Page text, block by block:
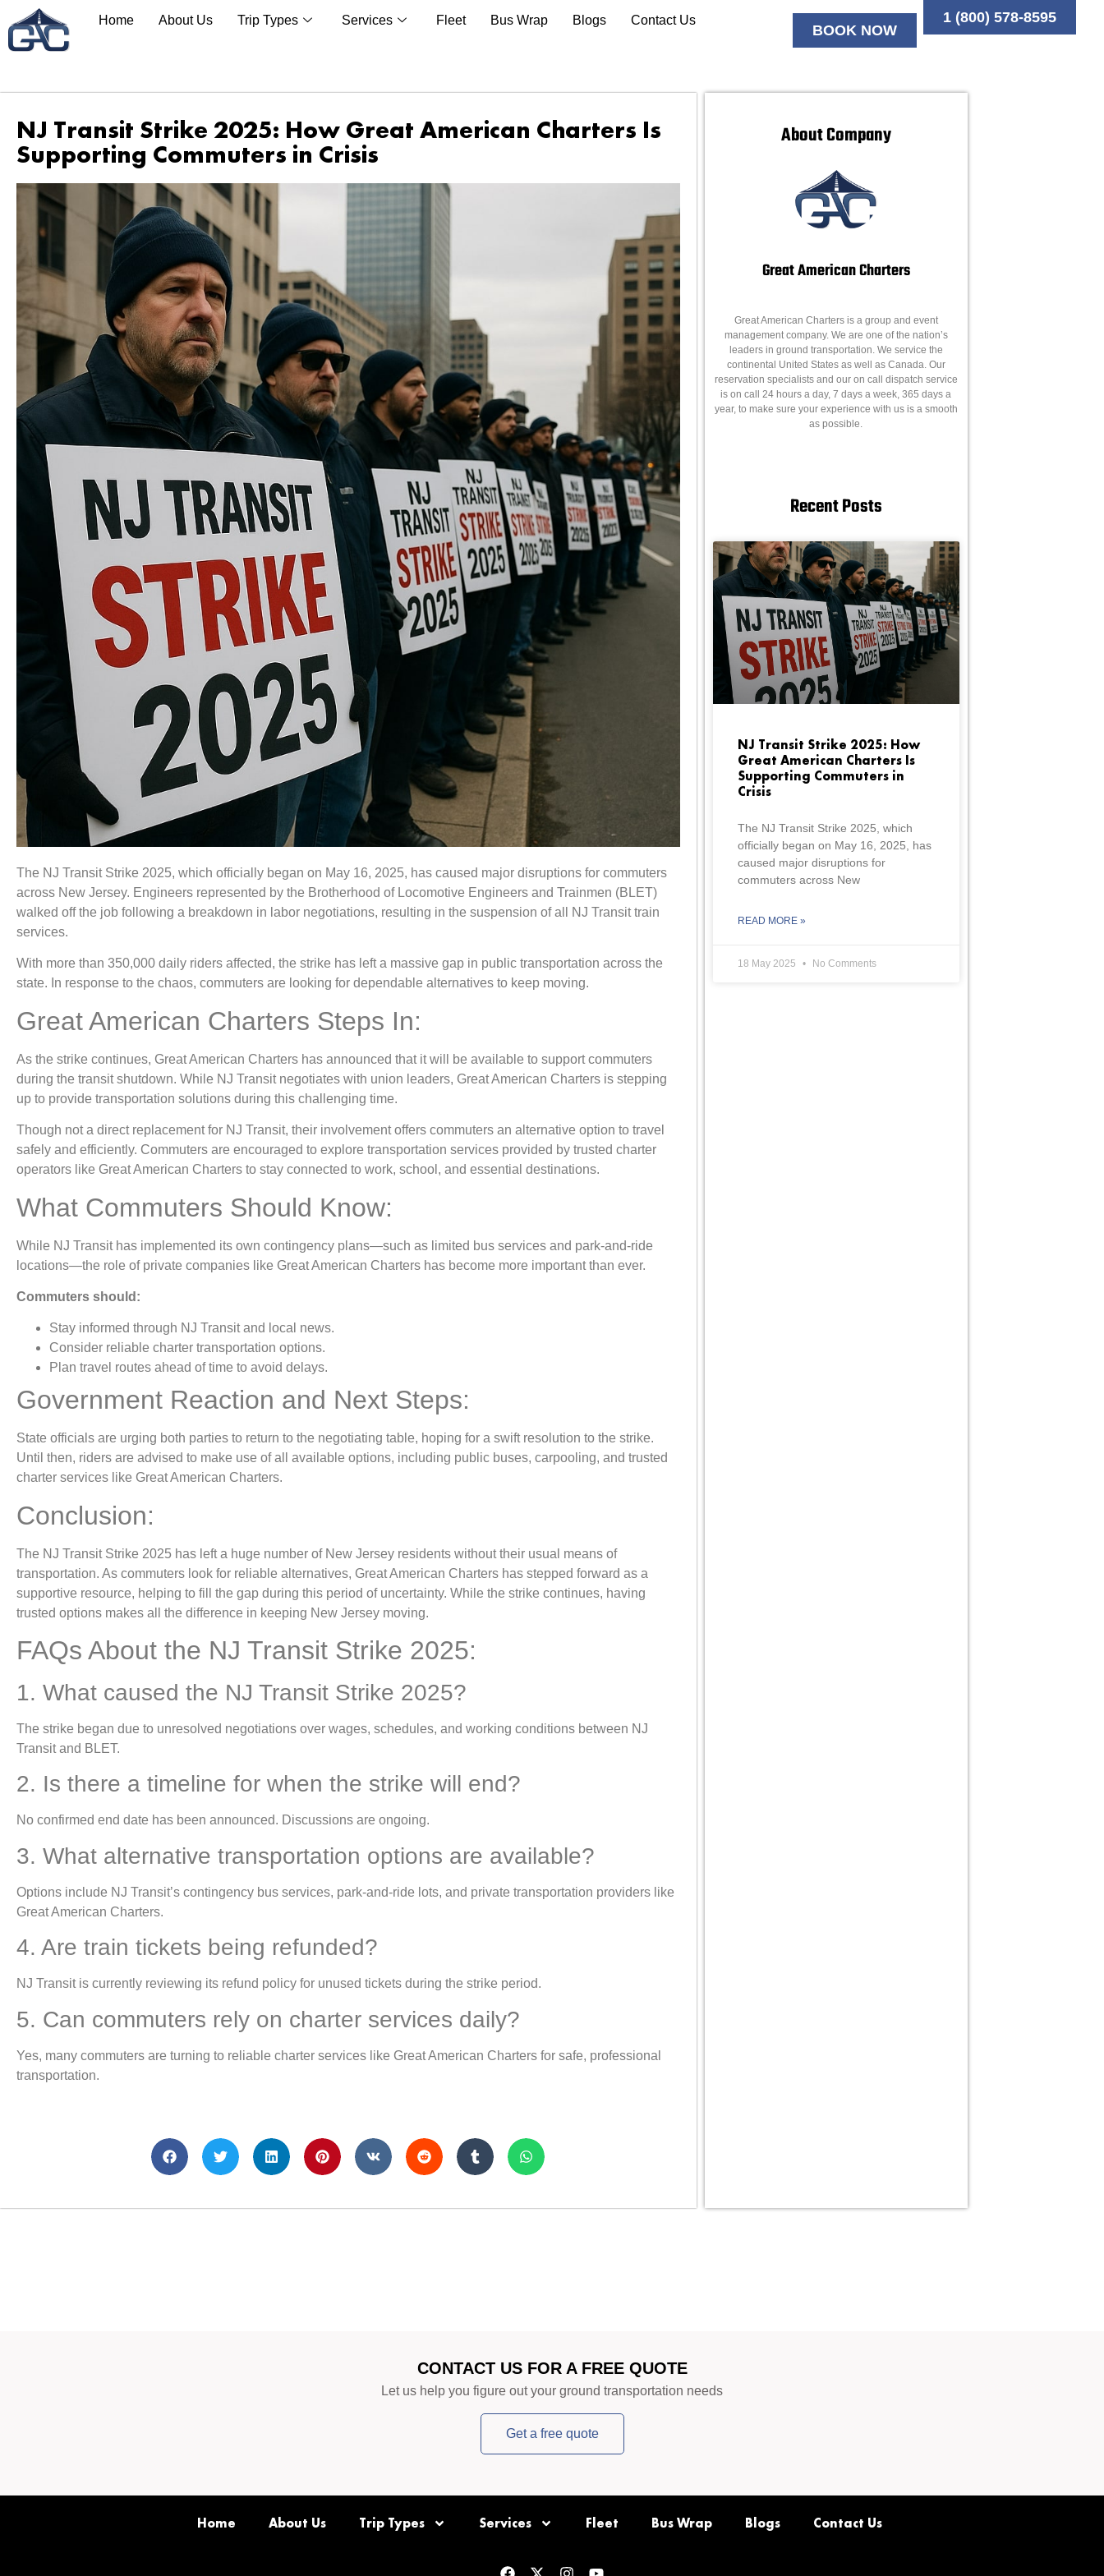
Home About Us Trip Types Services Fleet Bus Wrap Blogs Contact Us
BOOK NOW
1 (800) 578-8595
NJ Transit Strike 2025: How Great American Charters Is
Supporting Commuters in Crisis
The NJ Transit Strike 2025, which officially began on May 16, 2025, has caused major disruptions for commuters
across New Jersey. Engineers represented by the Brotherhood of Locomotive Engineers and Trainmen (BLET)
walked off the job following a breakdown in labor negotiations, resulting in the suspension of all NJ Transit train
services.
With more than 350,000 daily riders affected, the strike has left a massive gap in public transportation across the
state. In response to the chaos, commuters are looking for dependable alternatives to keep moving.
Great American Charters Steps In:
As the strike continues, Great American Charters has announced that it will be available to support commuters
during the transit shutdown. While NJ Transit negotiates with union leaders, Great American Charters is stepping
up to provide transportation solutions during this challenging time.
Though not a direct replacement for NJ Transit, their involvement offers commuters an alternative option to travel
safely and efficiently. Commuters are encouraged to explore transportation services provided by trusted charter
operators like Great American Charters to stay connected to work, school, and essential destinations.
What Commuters Should Know:
While NJ Transit has implemented its own contingency plans—such as limited bus services and park-and-ride
locations—the role of private companies like Great American Charters has become more important than ever.
Commuters should:
Stay informed through NJ Transit and local news.
Consider reliable charter transportation options.
Plan travel routes ahead of time to avoid delays.
Government Reaction and Next Steps:
State officials are urging both parties to return to the negotiating table, hoping for a swift resolution to the strike.
Until then, riders are advised to make use of all available options, including public buses, carpooling, and trusted
charter services like Great American Charters.
Conclusion:
The NJ Transit Strike 2025 has left a huge number of New Jersey residents without their usual means of
transportation. As commuters look for reliable alternatives, Great American Charters has stepped forward as a
supportive resource, helping to fill the gap during this period of uncertainty. While the strike continues, having
trusted options makes all the difference in keeping New Jersey moving.
FAQs About the NJ Transit Strike 2025:
1. What caused the NJ Transit Strike 2025?
The strike began due to unresolved negotiations over wages, schedules, and working conditions between NJ
Transit and BLET.
2. Is there a timeline for when the strike will end?
No confirmed end date has been announced. Discussions are ongoing.
3. What alternative transportation options are available?
Options include NJ Transit’s contingency bus services, park-and-ride lots, and private transportation providers like
Great American Charters.
4. Are train tickets being refunded?
NJ Transit is currently reviewing its refund policy for unused tickets during the strike period.
5. Can commuters rely on charter services daily?
Yes, many commuters are turning to reliable charter services like Great American Charters for safe, professional
transportation.
About Company
Great American Charters
Great American Charters is a group and event
management company. We are one of the nation’s
leaders in ground transportation. We service the
continental United States as well as Canada. Our
reservation specialists and our on call dispatch service
is on call 24 hours a day, 7 days a week, 365 days a
year, to make sure your experience with us is a smooth
as possible.
Recent Posts
NJ Transit Strike 2025: How
Great American Charters Is
Supporting Commuters in
Crisis
The NJ Transit Strike 2025, which
officially began on May 16, 2025, has
caused major disruptions for
commuters across New
READ MORE »
18 May 2025 No Comments
CONTACT US FOR A FREE QUOTE
Let us help you figure out your ground transportation needs
Get a free quote
Home About Us Trip Types Services Fleet Bus Wrap Blogs Contact Us